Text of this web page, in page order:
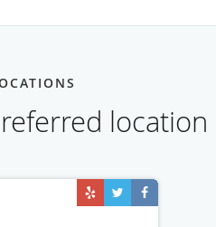
location